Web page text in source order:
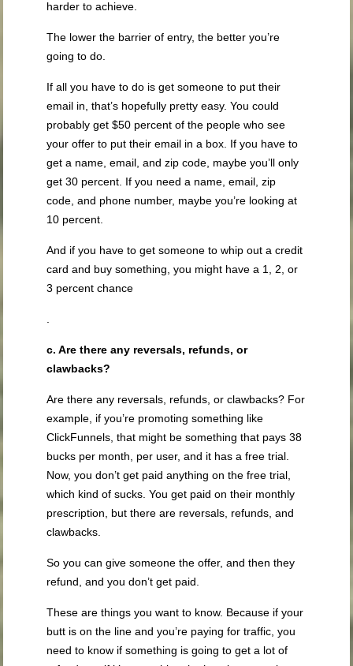
harder to achieve.
The lower the barrier of entry, the better you’re
going to do.
If all you have to do is get someone to put their
email in, that’s hopefully pretty easy. You could
probably get $50 percent of the people who see
your offer to put their email in a box. If you have to
get a name, email, and zip code, maybe you’ll only
get 30 percent. If you need a name, email, zip
code, and phone number, maybe you’re looking at
10 percent.
And if you have to get someone to whip out a credit
card and buy something, you might have a 1, 2, or
3 percent chance
c. Are there any reversals, refunds, or
clawbacks?
Are there any reversals, refunds, or clawbacks? For
example, if you’re promoting something like
ClickFunnels, that might be something that pays 38
bucks per month, per user, and it has a free trial.
Now, you don’t get paid anything on the free trial,
which kind of sucks. You get paid on their monthly
prescription, but there are reversals, refunds, and
clawbacks.
So you can give someone the offer, and then they
refund, and you don’t get paid.
These are things you want to know. Because if your
butt is on the line and you’re paying for traffic, you
need to know if something is going to get a lot of